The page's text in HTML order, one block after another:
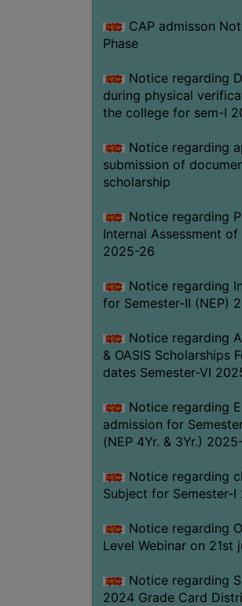
CAP admisson
Phase
Notice regarding
during physical
the college for sem-I
Notice regarding
submission of
scholarship
Notice regarding
Internal Assessment of
2025-26
Notice regarding
for Semester-II (NEP)
Notice regarding
& OASIS Scholarships
dates Semester-VI
Notice regarding
admission for
(NEP 4Yr. & 3Yr.)
Notice regarding
Subject for Semester-I
Notice regarding
Level Webinar on 21st
Notice regarding
2024 Grade Card